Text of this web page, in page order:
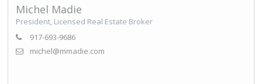
Michel Madie
President, Licensed Real Estate Broker
917-693-9686
michel@mmadie.com